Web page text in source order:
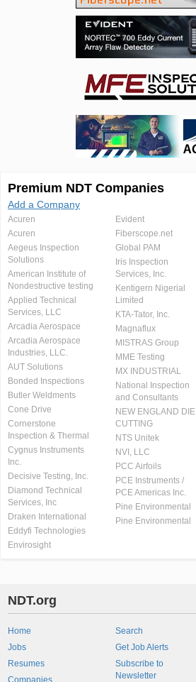
Premium NDT Companies
Add a Company
Acuren
Acuren
Aegeus Inspection
Solutions
American Institute of
Nondestructive testing
Applied Technical
Services, LLC
Arcadia Aerospace
Arcadia Aerospace
Industries, LLC.
AUT Solutions
Bonded Inspections
Butler Weldments
Cone Drive
Cornerstone
Inspection & Thermal
Cygnus Instruments
Inc.
Decisive Testing, Inc.
Diamond Technical
Services, Inc
Draken International
Eddyfi Technologies
Envirosight
Evident
Fiberscope.net
Global PAM
Iris Inspection
Services, Inc.
Kentigern Nigerial
Limited
KTA-Tator, Inc.
Magnaflux
MISTRAS Group
MME Testing
MX INDUSTRIAL
National Inspection
and Consultants
NEW ENGLAND DIE
CUTTING
NTS Unitek
NVI, LLC
PCC Airfoils
PCE Instruments /
PCE Americas Inc.
Pine Environmental
Pine Environmental
NDT.org
Home
Jobs
Resumes
Companies
Search
Get Job Alerts
Subscribe to
Newsletter